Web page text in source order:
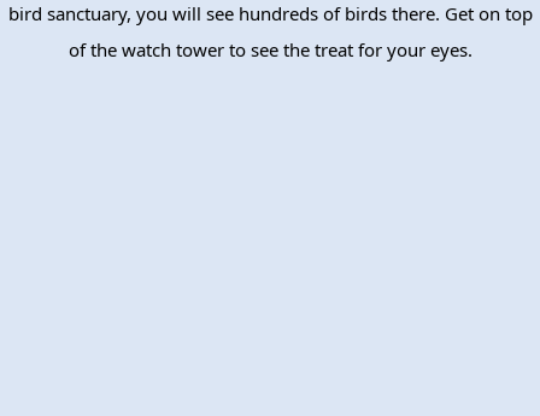
bird sanctuary, you will see hundreds of birds there. Get on top
of the watch tower to see the treat for your eyes.